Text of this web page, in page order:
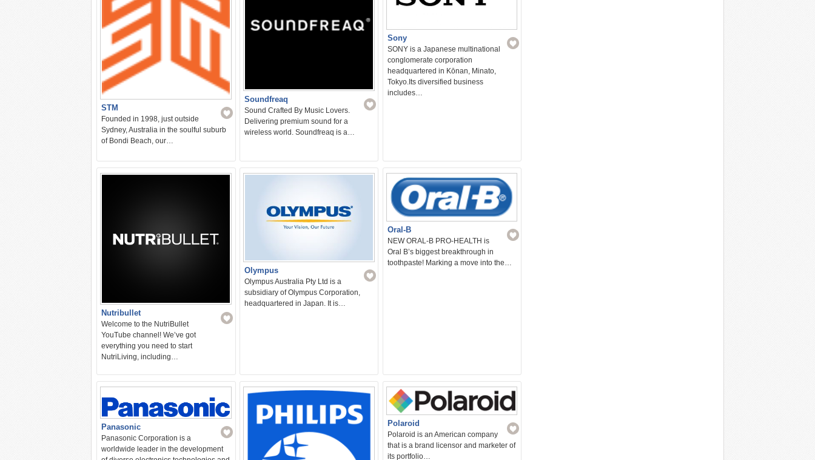
STM
Founded in 1998, just outside
Sydney, Australia in the soulful suburb
of Bondi Beach, our…
Soundfreaq
Sound Crafted By Music Lovers.
Delivering premium sound for a
wireless world. Soundfreaq is a…
Sony
SONY is a Japanese multinational
conglomerate corporation
headquartered in Kōnan, Minato,
Tokyo.Its diversified business
includes…
Nutribullet
Welcome to the NutriBullet
YouTube channel! We’ve got
everything you need to start
NutriLiving, including…
Olympus
Olympus Australia Pty Ltd is a
subsidiary of Olympus Corporation,
headquartered in Japan. It is…
Oral-B
NEW ORAL-B PRO-HEALTH is
Oral B’s biggest breakthrough in
toothpaste! Marking a move into the…
Panasonic
Panasonic Corporation is a
worldwide leader in the development
Polaroid
Polaroid is an American company
that is a brand licensor and marketer of
its portfolio…